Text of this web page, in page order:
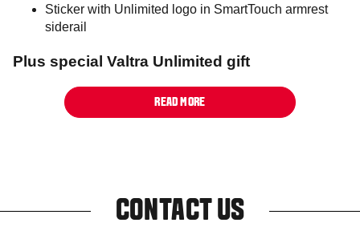
Sticker with Unlimited logo in SmartTouch armrest
siderail
Plus special Valtra Unlimited gift
READ MORE
CONTACT US